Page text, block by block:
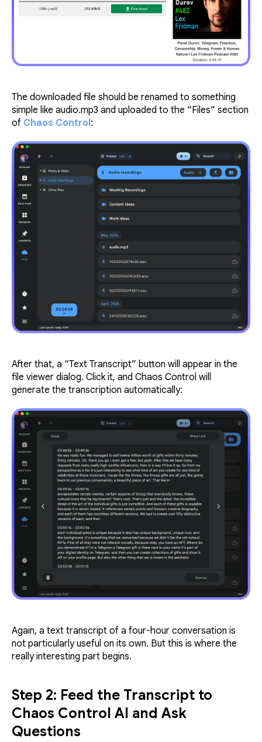
The downloaded file should be renamed to something
simple like audio.mp3 and uploaded to the “Files” section
of Chaos Control :
After that, a “Text Transcript” button will appear in the
file viewer dialog. Click it, and Chaos Control will
generate the transcription automatically:
Again, a text transcript of a four-hour conversation is
not particularly useful on its own. But this is where the
really interesting part begins.
Step 2: Feed the Transcript to
Chaos Control AI and Ask
Questions